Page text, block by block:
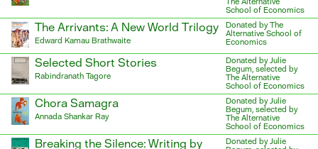
The Alternative
School of Economics
The Arrivants: A New World Trilogy
Edward Kamau Brathwaite
Donated by The
Alternative School of
Economics
Selected Short Stories
Rabindranath Tagore
Donated by Julie
Begum, selected by
The Alternative
School of Economics
Chora Samagra
Annada Shankar Ray
Donated by Julie
Begum, selected by
The Alternative
School of Economics
Breaking the Silence: Writing by
Donated by Julie